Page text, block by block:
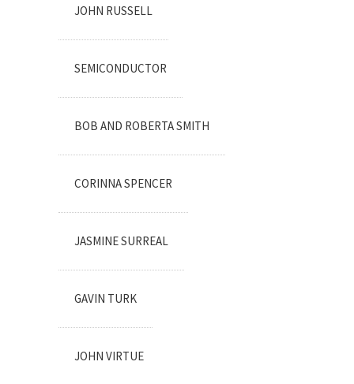
JOHN RUSSELL
SEMICONDUCTOR
BOB AND ROBERTA SMITH
CORINNA SPENCER
JASMINE SURREAL
GAVIN TURK
JOHN VIRTUE